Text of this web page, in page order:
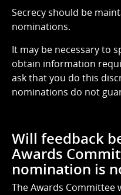
Secrecy should be
nominations.
It may be necessary to
obtain information
ask that you do this
nominations do not
Will feedback
Awards
nomination is
The Awards Committee